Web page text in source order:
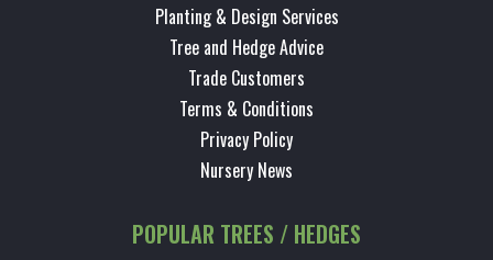
Planting & Design Services
Tree and Hedge Advice
Trade Customers
Terms & Conditions
Privacy Policy
Nursery News
POPULAR TREES / HEDGES